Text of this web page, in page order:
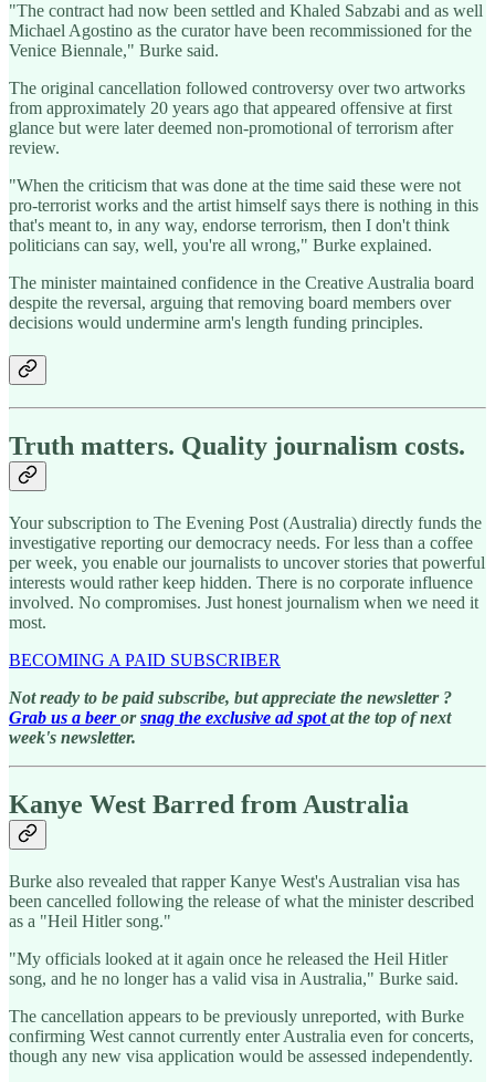
"The contract had now been settled and Khaled Sabzabi and as well
Michael Agostino as the curator have been recommissioned for the
Venice Biennale," Burke said.
The original cancellation followed controversy over two artworks
from approximately 20 years ago that appeared offensive at first
glance but were later deemed non-promotional of terrorism after
review.
"When the criticism that was done at the time said these were not
pro-terrorist works and the artist himself says there is nothing in this
that's meant to, in any way, endorse terrorism, then I don't think
politicians can say, well, you're all wrong," Burke explained.
The minister maintained confidence in the Creative Australia board
despite the reversal, arguing that removing board members over
decisions would undermine arm's length funding principles.
Truth matters. Quality journalism costs.
Your subscription to The Evening Post (Australia) directly funds the
investigative reporting our democracy needs. For less than a coffee
per week, you enable our journalists to uncover stories that powerful
interests would rather keep hidden. There is no corporate influence
involved. No compromises. Just honest journalism when we need it
most.
BECOMING A PAID SUBSCRIBER
Not ready to be paid subscribe, but appreciate the newsletter ?
Grab us a beer orsnag the exclusive ad spotat the top of next
week's newsletter.
Kanye West Barred from Australia
Burke also revealed that rapper Kanye West's Australian visa has
been cancelled following the release of what the minister described
as a "Heil Hitler song."
"My officials looked at it again once he released the Heil Hitler
song, and he no longer has a valid visa in Australia," Burke said.
The cancellation appears to be previously unreported, with Burke
confirming West cannot currently enter Australia even for concerts,
though any new visa application would be assessed independently.